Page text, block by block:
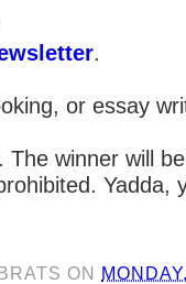
.
or essay
The winner will
Yadda,
ON